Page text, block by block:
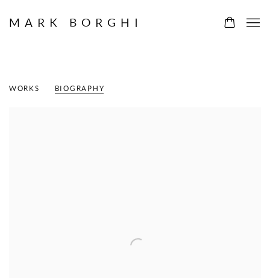
MARK BORGHI
WORKS BIOGRAPHY